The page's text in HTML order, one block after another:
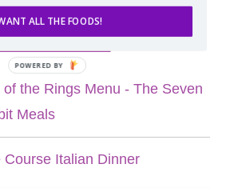
POSTS
of the Rings Menu - The Seven
Meals
Course Italian Dinner
ALL THE FOODS!
POWERED BY